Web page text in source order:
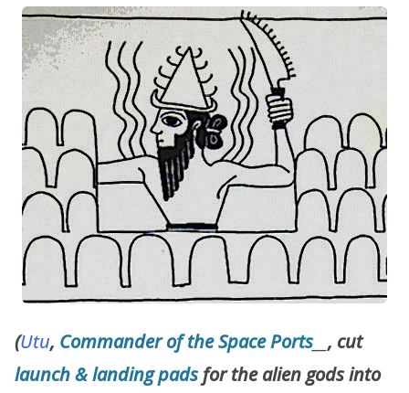
(Utu, Commander of the Space Ports__ , cut
launch & landing padsfor the alien gods into